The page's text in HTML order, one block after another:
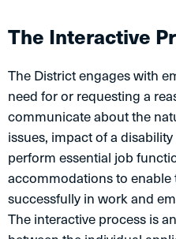
The Interactive
The District engages with
need for or requesting a
communicate about the
issues, impact of a
perform essential job
accommodations to
successfully in work and
The interactive process is